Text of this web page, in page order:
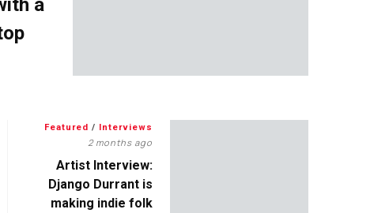
a
Featured / Interviews
2 months ago
Artist Interview:
Django Durrant is
making indie folk